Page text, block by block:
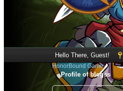
Hello There, Guest!
HonorBound Game
Profile of blogss